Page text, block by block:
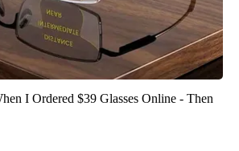
I Ordered $39 Glasses Online - Then